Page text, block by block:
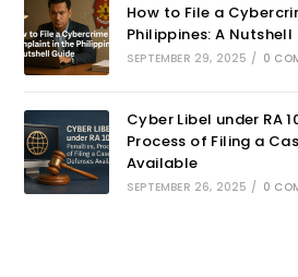
How to File a
Philippines: A Nutshell
SEPTEMBER 29, 2025 / 0
Cyber Libel under RA
Process of Filing a
Available
SEPTEMBER 26, 2025 / 0